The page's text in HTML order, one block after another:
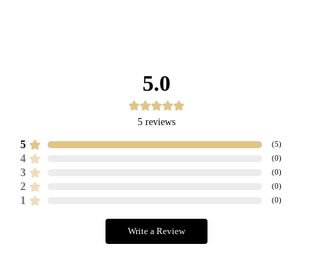
5.0
5 reviews
5 (5)
4 (0)
3 (0)
2 (0)
1 (0)
Write a Review